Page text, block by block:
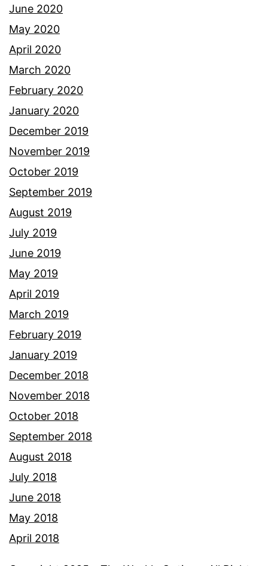
June 2020
May 2020
April 2020
March 2020
February 2020
January 2020
December 2019
November 2019
October 2019
September 2019
August 2019
July 2019
June 2019
May 2019
April 2019
March 2019
February 2019
January 2019
December 2018
November 2018
October 2018
September 2018
August 2018
July 2018
June 2018
May 2018
April 2018